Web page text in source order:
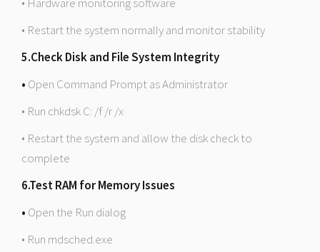
• Restart the system normally and monitor stability
5.Check Disk and File System Integrity
• Open Command Prompt as Administrator
• Run chkdsk C: /f /r /x
• Restart the system and allow the disk check to
complete
6.Test RAM for Memory Issues
• Open the Run dialog
• Run mdsched.exe